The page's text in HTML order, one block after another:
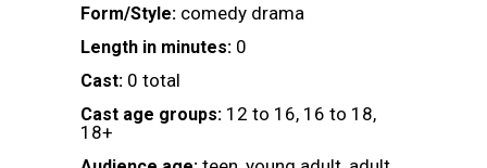
Form/Style: comedy drama
Length in minutes: 0
Cast: 0 total
Cast age groups: 12 to 16, 16 to 18,
18+